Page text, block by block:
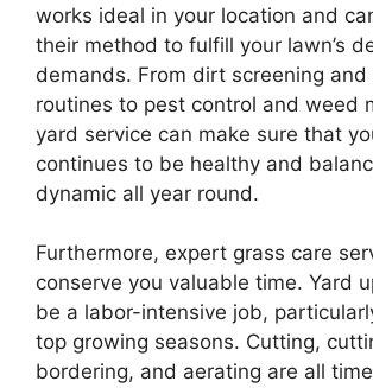
works ideal in your location and
their method to fulfill your lawn’s
demands. From dirt screening
routines to pest control and weed
yard service can make sure that
continues to be healthy and
dynamic all year round.
Furthermore, expert grass care
conserve you valuable time. Yard
be a labor-intensive job,
top growing seasons. Cutting,
bordering, and aerating are all